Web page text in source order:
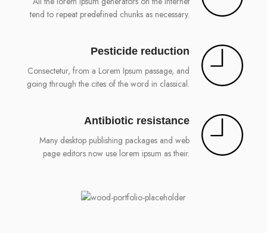
tend to repeat predefined chunks as necessary.
Pesticide reduction
Consectetur, from a Lorem Ipsum passage, and
going through the cites of the word in classical.
Antibiotic resistance
Many desktop publishing packages and web
page editors now use lorem ipsum as their.